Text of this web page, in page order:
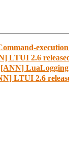
LTUI 2.6
[ANN] LuaLogging
LTUI 2.6